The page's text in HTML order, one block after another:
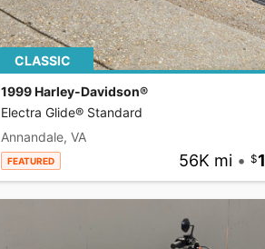
CLASSIC
1999 Harley-Davidson®
Electra Glide® Standard
Annandale, VA
FEATURED 56K mi •